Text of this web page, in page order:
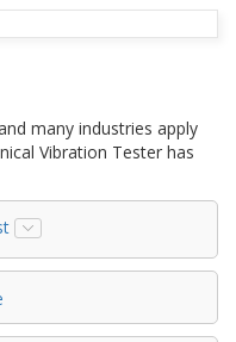
many industries apply
Vibration Tester has